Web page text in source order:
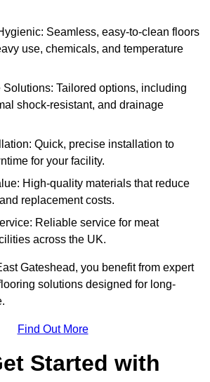
Seamless, easy-to-clean floors
use, chemicals, and temperature
Tailored options, including
shock-resistant, and drainage
Quick, precise installation to
for your facility.
High-quality materials that reduce
replacement costs.
Reliable service for meat
across the UK.
Gateshead, you benefit from expert
solutions designed for long-
Find Out More
Started with